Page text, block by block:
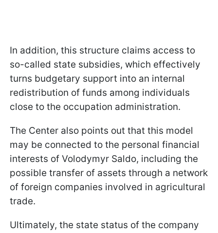
In addition, this structure claims access to
so-called state subsidies, which effectively
turns budgetary support into an internal
redistribution of funds among individuals
close to the occupation administration.
The Center also points out that this model
may be connected to the personal financial
interests of Volodymyr Saldo, including the
possible transfer of assets through a network
of foreign companies involved in agricultural
trade.
Ultimately, the state status of the company